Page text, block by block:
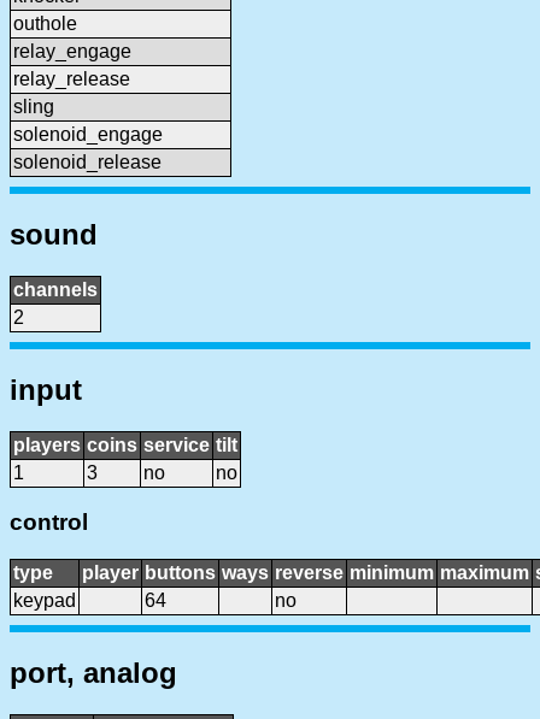
outhole
relay_engage
relay_release
sling
solenoid_engage
solenoid_release
sound
channels
2
input
players coins service tilt
1
3 no no
control
type player buttons ways reverse minimum maximum
keypad
64 no
port, analog